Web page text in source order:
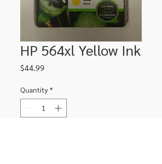
HP 564xl Yellow Ink
$44.99
Quantity *